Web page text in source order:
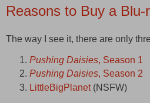
Reasons to Buy a Blu-
The way I see it, there are only
Pushing Daisies, Season 1
Pushing Daisies, Season 2
LittleBigPlanet(NSFW)